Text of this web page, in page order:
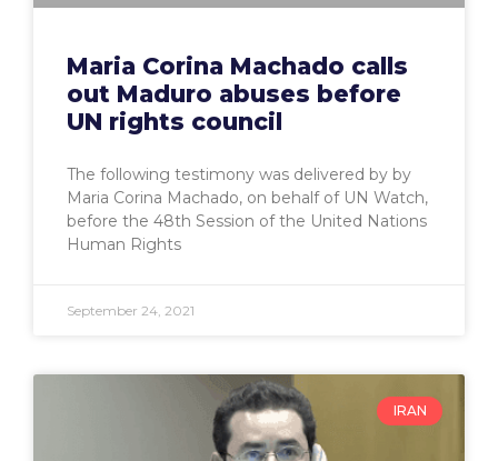
Maria Corina Machado calls
out Maduro abuses before
UN rights council
The following testimony was delivered by by
Maria Corina Machado, on behalf of UN Watch,
before the 48th Session of the United Nations
Human Rights
September 24, 2021
IRAN